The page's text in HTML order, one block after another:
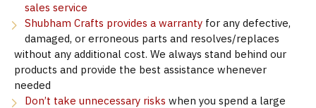
sales service
Shubham Crafts provides a warranty for any defective,
damaged, or erroneous parts and resolves/replaces
without any additional cost. We always stand behind our
products and provide the best assistance whenever
needed
Don’t take unnecessary risks when you spend a large